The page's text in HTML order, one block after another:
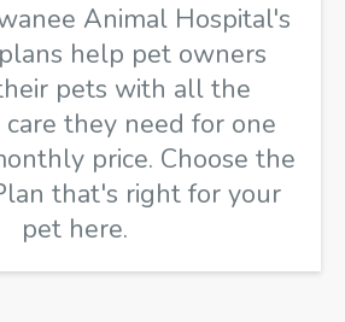
Animal Hospital's
help pet owners
pets with all the
they need for one
price. Choose the
that's right for your
pet here.